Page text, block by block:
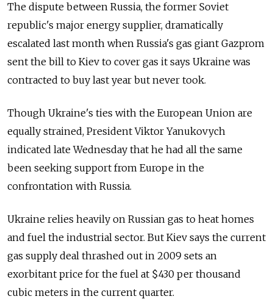
The dispute between Russia, the former Soviet
republic's major energy supplier, dramatically
escalated last month when Russia's gas giant Gazprom
sent the bill to Kiev to cover gas it says Ukraine was
contracted to buy last year but never took.
Though Ukraine's ties with the European Union are
equally strained, President Viktor Yanukovych
indicated late Wednesday that he had all the same
been seeking support from Europe in the
confrontation with Russia.
Ukraine relies heavily on Russian gas to heat homes
and fuel the industrial sector. But Kiev says the current
gas supply deal thrashed out in 2009 sets an
exorbitant price for the fuel at $430 per thousand
cubic meters in the current quarter.